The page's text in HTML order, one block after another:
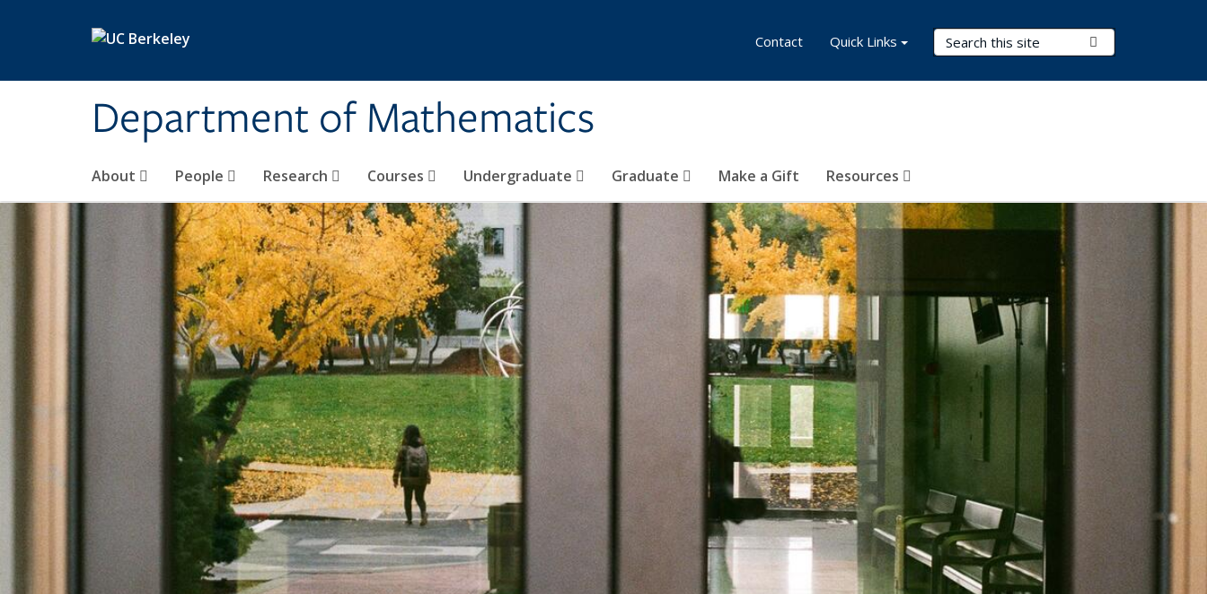
Department of Mathematics
Search Terms
About People Research Courses Undergraduate Graduate Make a Gift Resources
Contact Quick Links